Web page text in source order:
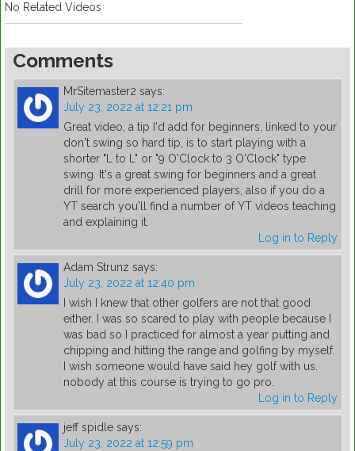
No Related Videos
Comments
MrSitemaster2 says:
July 23, 2022 at 12:21 pm
Great video, a tip I'd add for beginners, linked to your
don't swing so hard tip, is to start playing with a
shorter "L to L" or "9 O'Clock to 3 O'Clock" type
swing. It's a great swing for beginners and a great
drill for more experienced players, also if you do a
YT search you'll find a number of YT videos teaching
and explaining it.
Log in to Reply
Adam Strunz says:
July 23, 2022 at 12:40 pm
I wish I knew that other golfers are not that good
either. I was so scared to play with people because I
was bad so I practiced for almost a year putting and
chipping and hitting the range and golfing by myself.
I wish someone would have said hey golf with us.
nobody at this course is trying to go pro.
Log in to Reply
jeff spidle says:
July 23, 2022 at 12:59 pm